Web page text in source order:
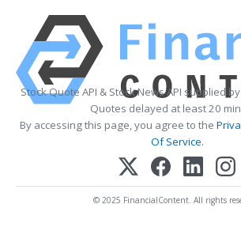
Stock Quote API & Stock News API supplied by
Quotes delayed at least 20
By accessing this page, you agree to the
Of Service.
© 2025 FinancialContent. All rights